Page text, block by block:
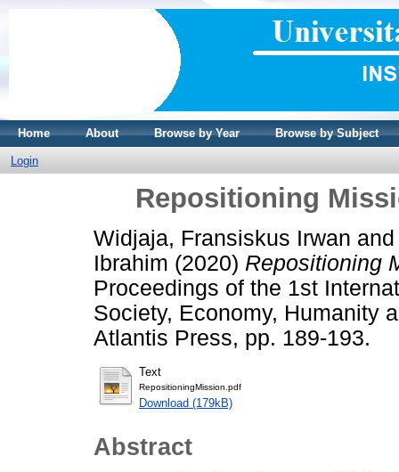
Home About Browse by Year Browse by Subject
Login
Repositioning
Widjaja, Fransiskus Irwan
Ibrahim (2020) Repositioning
Proceedings of the 1st
Society, Economy, Humanity
Atlantis Press, pp. 189-193.
Text
RepositioningMission.pdf
Download (179kB)
Abstract